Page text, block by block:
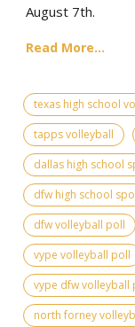
August 7th.
Read More...
texas high school
tapps volleyball
dallas high school
dfw high school
dfw volleyball poll
vype volleyball poll
vype dfw volleyball
north forney